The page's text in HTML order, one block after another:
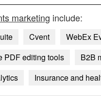
marketing include:
Cvent
WebEx
PDF editing tools B2B
Insurance and